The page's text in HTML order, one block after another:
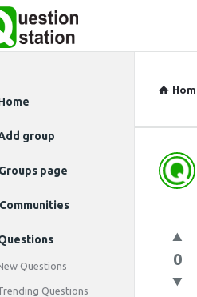
0
group
Groups page
Communities
Questions
Questions